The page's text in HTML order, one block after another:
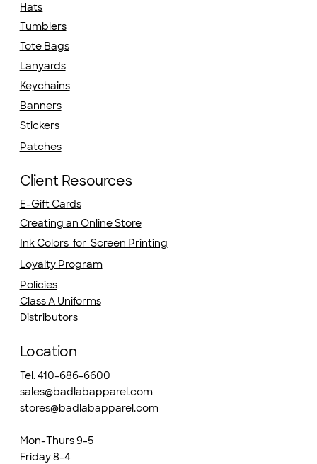
Hats
Tumblers
Tote Bags
Lanyards
Keychains
Banners
Stickers
Patches
Client Resources
E-Gift Cards
Creating an Online Store
Ink Colors for Screen Printing
Loyalty Program
Policies
Class A Uniforms
Distributors
Location
Tel. 410-686-6600
sales@badlabapparel.com
stores@badlabapparel.com
Mon-Thurs 9-5
Friday 8-4